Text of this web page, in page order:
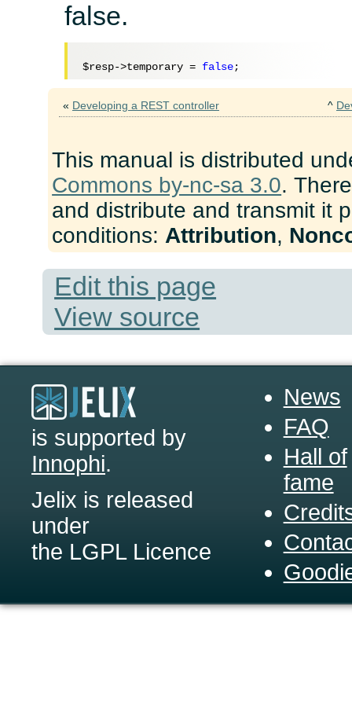
false.
$resp->temporary = false
« Developing a REST controller ^
This manual is distributed
Commons by-nc-sa 3.0.
and distribute and transmit it
conditions: Attribution,
Edit this page
View source
is supported by
Innophi.
Jelix is released
under
the LGPL Licence
News
FAQ
Hall of
fame